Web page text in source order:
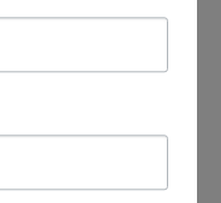
in